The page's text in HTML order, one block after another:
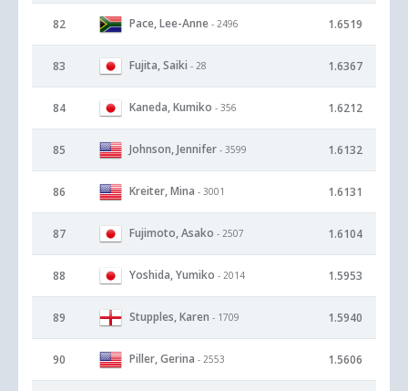
82 Pace, Lee-Anne - 2496 1.6519
83 Fujita, Saiki - 28 1.6367
84 Kaneda, Kumiko - 356 1.6212
85 Johnson, Jennifer - 3599 1.6132
86 Kreiter, Mina - 3001 1.6131
87 Fujimoto, Asako - 2507 1.6104
88 Yoshida, Yumiko - 2014 1.5953
89 Stupples, Karen - 1709 1.5940
90 Piller, Gerina - 2553 1.5606